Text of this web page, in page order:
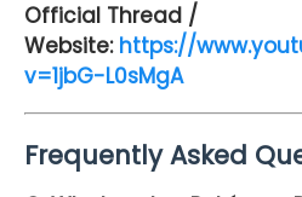
Official Thread /
Website: https://
v=1jbG-L0sMgA
Frequently Asked